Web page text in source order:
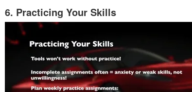
6. Practicing Your Skills